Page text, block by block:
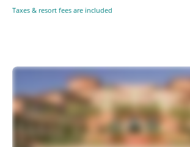
Taxes & resort fees are included